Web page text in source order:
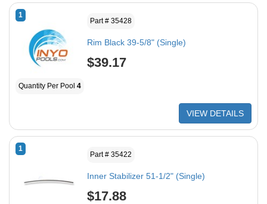
1
Part # 35428
Rim Black 39-5/8" (Single)
$39.17
Quantity Per Pool 4
VIEW DETAILS
1
Part # 35422
Inner Stabilizer 51-1/2" (Single)
$17.88